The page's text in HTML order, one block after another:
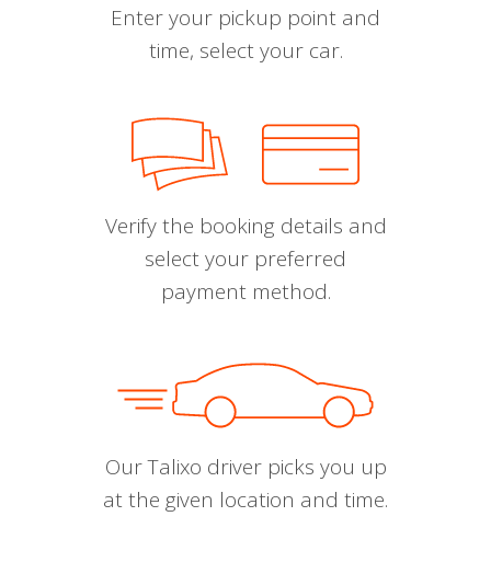
Enter your pickup point and
time, select your car.
Verify the booking details and
select your preferred
payment method.
Our Talixo driver picks you up
at the given location and time.